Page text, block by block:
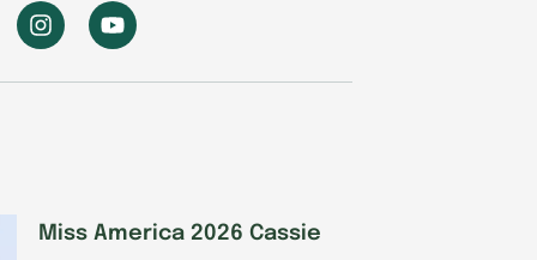
I
n
t
Y
o
t
Miss America 2026 Cassie